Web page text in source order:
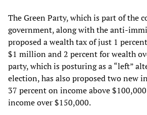
The Green Party, which is part of the
government, along with the anti-
proposed a wealth tax of just 1
$1 million and 2 percent for wealth
party, which is posturing as a “left”
election, has also proposed two new
37 percent on income above
income over $150,000.